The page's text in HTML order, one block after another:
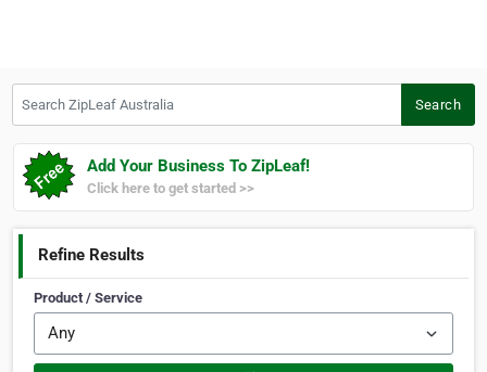
Search
Add Your Business To ZipLeaf!
Click here to get started >>
Refine Results
Product / Service